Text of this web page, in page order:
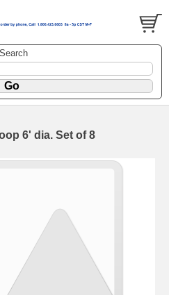
Search
6' dia. Set of 8